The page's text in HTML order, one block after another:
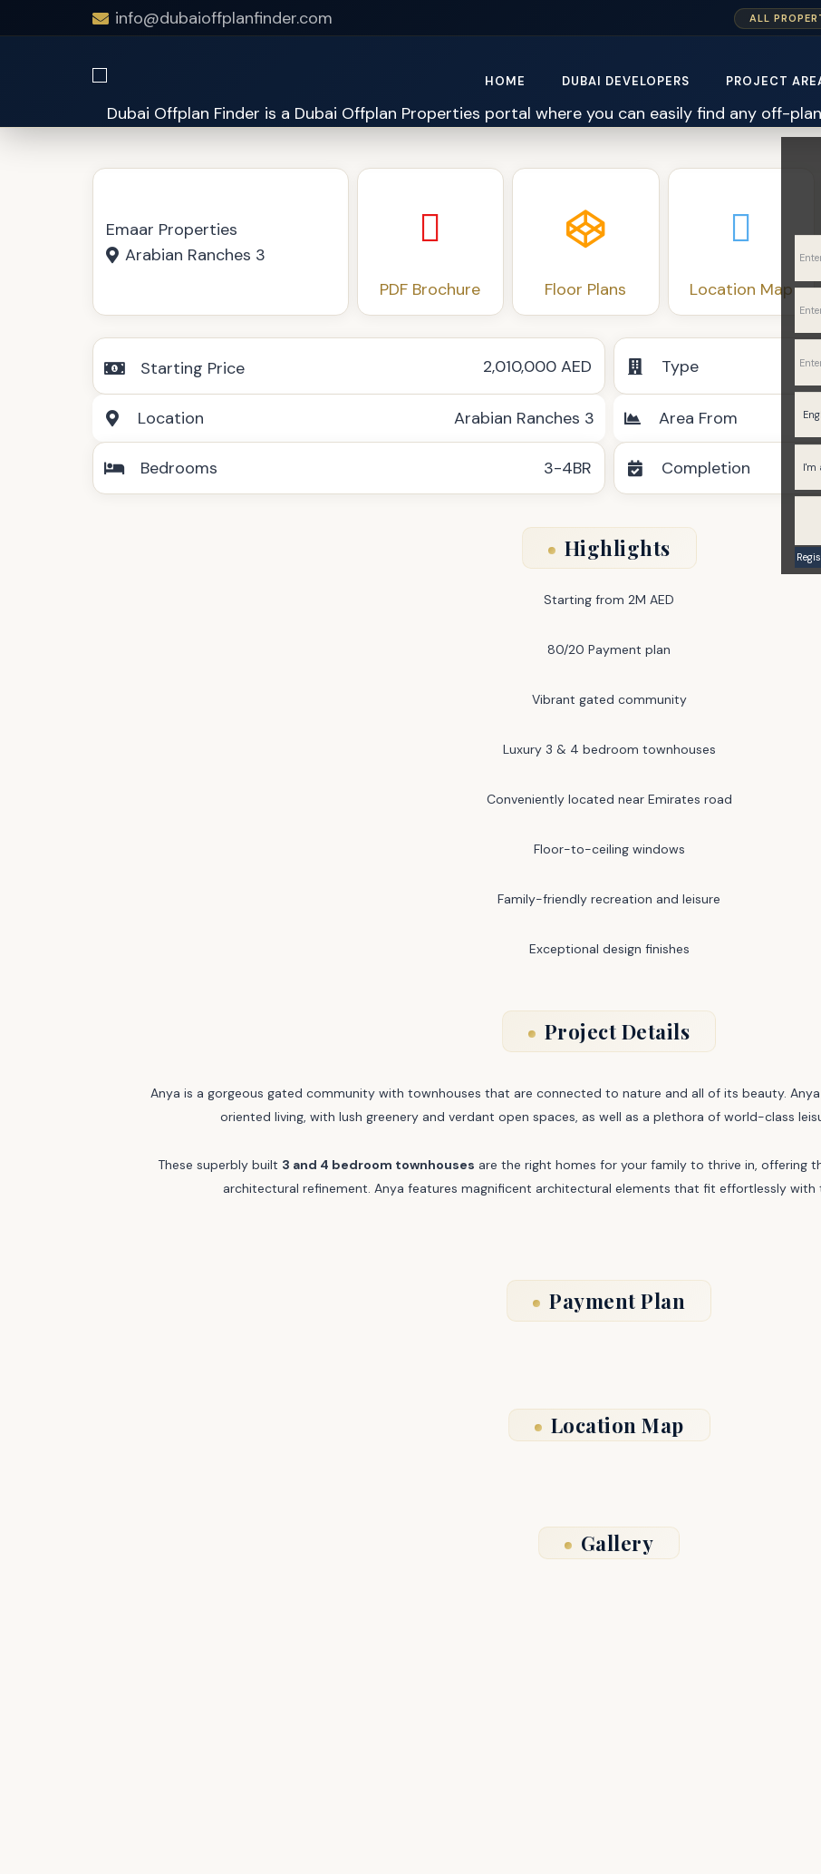
info@dubaioffplanfinder.com ALL
HOME DUBAI DEVELOPERS PROJECT
Emaar Properties
Arabian Ranches 3
PDF Brochure
Floor Plans Location Map
Starting Price 2,010,000 AED Type
Location Arabian Ranches 3 Area From
Bedrooms 3-4BR Completion
Highlights
Starting from 2M AED
80/20 Payment plan
Vibrant gated community
Luxury 3 & 4 bedroom townhouses
Conveniently located near Emirates road
Floor-to-ceiling windows
Family-friendly recreation and leisure
Exceptional design finishes
Project Details
Anya is a gorgeous gated community with townhouses that are connected to nature and all of its beauty.
oriented living, with lush greenery and verdant open spaces, as well as a plethora of world-class
These superbly built 3 and 4 bedroom townhouses are the right homes for your family to thrive in, offering
architectural refinement. Anya features magnificent architectural elements that fit effortlessly with
Payment Plan
Location Map
Gallery